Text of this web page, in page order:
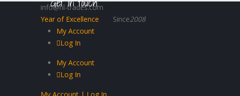
info@hl-trades.com
Year of Excellence
Since2008
My Account
Log In
My Account
Log In